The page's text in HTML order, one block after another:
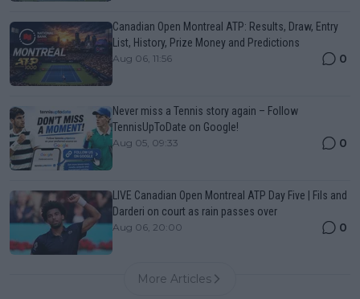
Canadian Open Montreal ATP: Results, Draw, Entry
List, History, Prize Money and Predictions
Aug 06, 11:56 0
Never miss a Tennis story again – Follow
TennisUpToDate on Google!
Aug 05, 09:33 0
LIVE Canadian Open Montreal ATP Day Five | Fils and
Darderi on court as rain passes over
Aug 06, 20:00 0
More Articles